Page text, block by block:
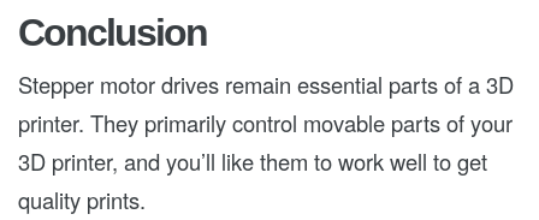
Conclusion
Stepper motor drives remain essential parts of a 3D
printer. They primarily control movable parts of your
3D printer, and you’ll like them to work well to get
quality prints.